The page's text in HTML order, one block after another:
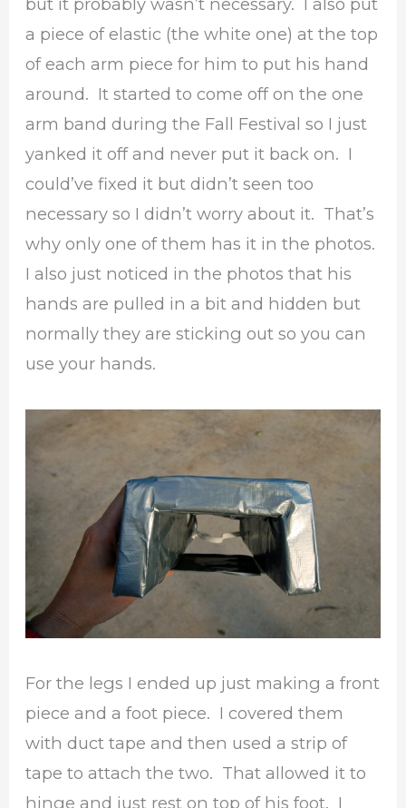
but it probably wasn’t necessary. I also put
a piece of elastic (the white one) at the top
of each arm piece for him to put his hand
around. It started to come off on the one
arm band during the Fall Festival so I just
yanked it off and never put it back on. I
could’ve fixed it but didn’t seen too
necessary so I didn’t worry about it. That’s
why only one of them has it in the photos.
I also just noticed in the photos that his
hands are pulled in a bit and hidden but
normally they are sticking out so you can
use your hands.
For the legs I ended up just making a front
piece and a foot piece. I covered them
with duct tape and then used a strip of
tape to attach the two. That allowed it to
hinge and just rest on top of his foot. I